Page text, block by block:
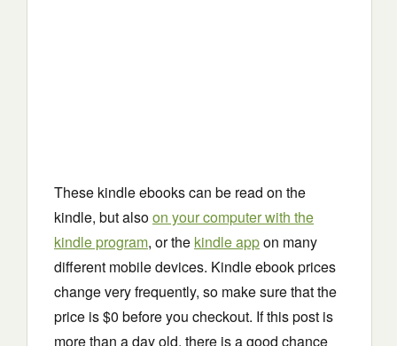
These kindle ebooks can be read on the
kindle, but alsoon your computer with the
kindle program, or the kindle appon many
different mobile devices. Kindle ebook prices
change very frequently, so make sure that the
price is $0 before you checkout. If this post is
more than a day old, there is a good chance